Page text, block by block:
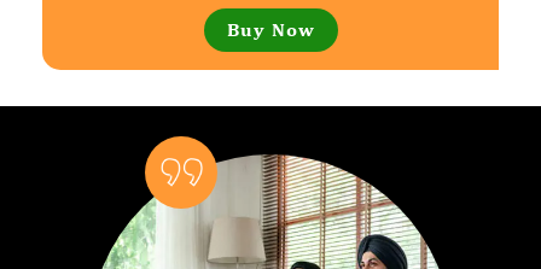
Buy Now